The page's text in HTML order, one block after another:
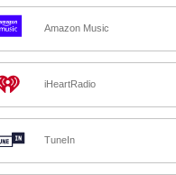
Amazon Music
iHeartRadio
TuneIn